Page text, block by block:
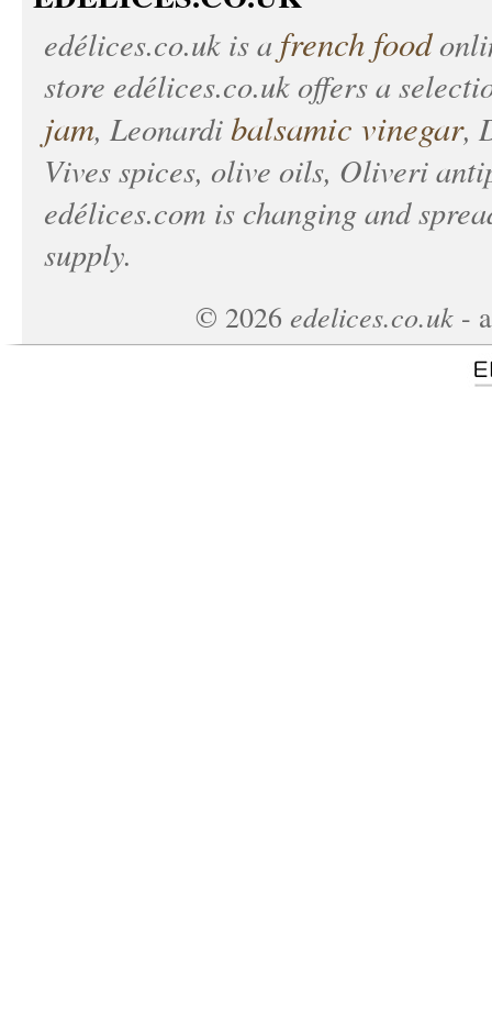
edélices.co.uk is a french food
store edélices.co.ukoffers a
jam, Leonardibalsamic vinegar,
Vives spices, olive oils, Oliveri
edélices.com is changing and
supply.
© 2026 edelices.co.uk -